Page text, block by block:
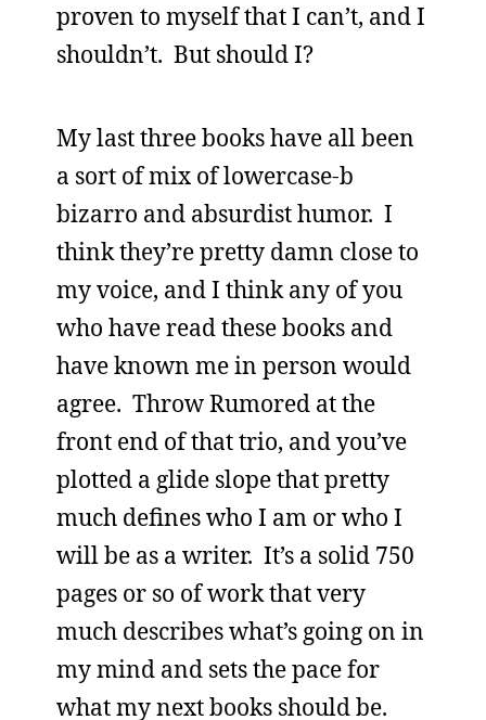
proven to myself that I can’t, and I
shouldn’t. But should I?
My last three books have all been
a sort of mix of lowercase-b
bizarro and absurdist humor. I
think they’re pretty damn close to
my voice, and I think any of you
who have read these books and
have known me in person would
agree. Throw Rumored at the
front end of that trio, and you’ve
plotted a glide slope that pretty
much defines who I am or who I
will be as a writer. It’s a solid 750
pages or so of work that very
much describes what’s going on in
my mind and sets the pace for
what my next books should be.